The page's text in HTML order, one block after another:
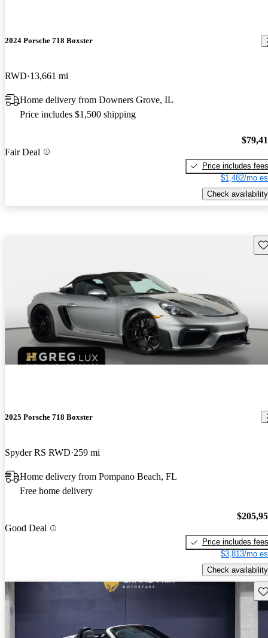
2024 Porsche 718 Boxster
RWD 13,661 mi
Home delivery from Downers Grove, IL
Price includes $1,500 shipping
Fair Deal
Price includes fees
$1,482/mo
Check availability
2025 Porsche 718 Boxster
Spyder RS RWD 259 mi
Home delivery from Pompano Beach, FL
Free home delivery
Good Deal
Price includes fees
$3,813/mo
Check availability